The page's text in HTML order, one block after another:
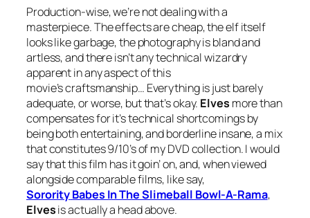
Production-wise, we’re not dealing with a
masterpiece. The effects are cheap, the elf itself
looks like garbage, the photography is bland and
artless, and there isn’t any technical wizardry
apparent in any aspect of this
movie’s craftsmanship… Everything is just barely
adequate, or worse, but that’s okay. Elves more than
compensates for it’s technical shortcomings by
being both entertaining, and borderline insane, a mix
that constitutes 9/10’s of my DVD collection. I would
say that this film has it goin’ on, and, when viewed
alongside comparable films, like say,
SororityBabes In The Slimeball Bowl-A-Rama,
Elvesis actually a head above.